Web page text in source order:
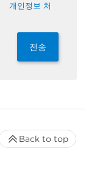
개인정보 처
전송
Back to top